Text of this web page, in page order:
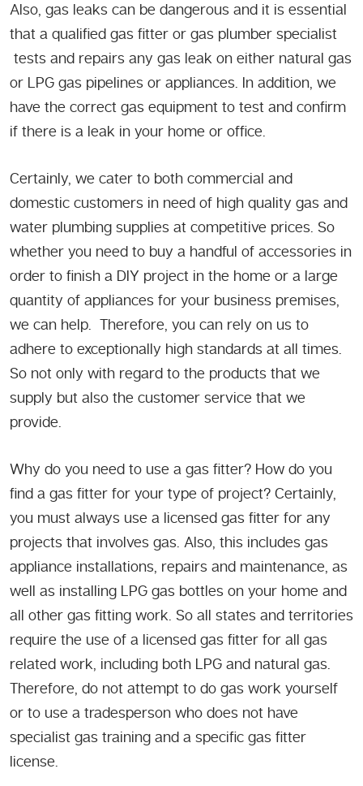
Also, gas leaks can be dangerous and it is essential
that a qualified gas fitter or gas plumber specialist
tests and repairs any gas leak on either natural gas
or LPG gas pipelines or appliances. In addition, we
have the correct gas equipment to test and confirm
if there is a leak in your home or office.
Certainly, we cater to both commercial and
domestic customers in need of high quality gas and
water plumbing supplies at competitive prices. So
whether you need to buy a handful of accessories in
order to finish a DIY project in the home or a large
quantity of appliances for your business premises,
we can help. Therefore, you can rely on us to
adhere to exceptionally high standards at all times.
So not only with regard to the products that we
supply but also the customer service that we
provide.
Why do you need to use a gas fitter? How do you
find a gas fitter for your type of project? Certainly,
you must always use a licensed gas fitter for any
projects that involves gas. Also, this includes gas
appliance installations, repairs and maintenance, as
well as installing LPG gas bottles on your home and
all other gas fitting work. So all states and territories
require the use of a licensed gas fitter for all gas
related work, including both LPG and natural gas.
Therefore, do not attempt to do gas work yourself
or to use a tradesperson who does not have
specialist gas training and a specific gas fitter
license.